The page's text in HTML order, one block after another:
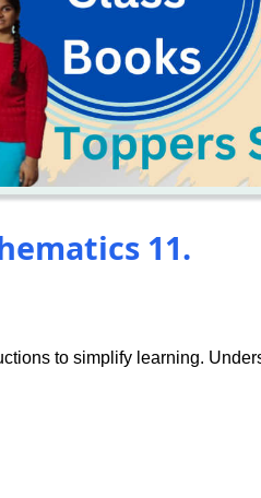
11.
to simplify learning.